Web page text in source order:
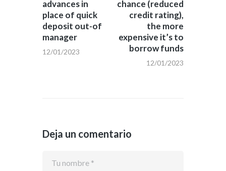
entradas
advances in
place of quick
deposit out-of
manager
12/01/2023
chance (reduced
credit rating),
the more
expensive it’s to
borrow funds
12/01/2023
Deja un comentario